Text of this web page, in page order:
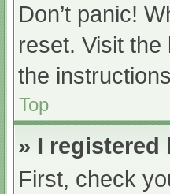
Don’t panic!
reset. Visit
the
Top
» I
First, check